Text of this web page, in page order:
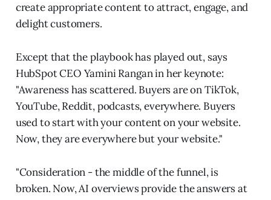
create appropriate content to attract, engage, and
delight customers.
Except that the playbook has played out, says
HubSpot CEO Yamini Rangan in her keynote:
"Awareness has scattered. Buyers are on TikTok,
YouTube, Reddit, podcasts, everywhere. Buyers
used to start with your content on your website.
Now, they are everywhere but your website."
"Consideration - the middle of the funnel, is
broken. Now, AI overviews provide the answers at